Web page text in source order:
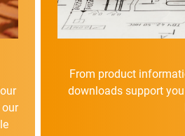
From product
downloads support